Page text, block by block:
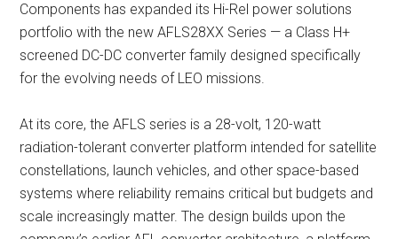
Components has expanded its Hi-Rel power solutions
portfolio with the new AFLS28XX Series — a Class H+
screened DC-DC converter family designed specifically
for the evolving needs of LEO missions.
At its core, the AFLS series is a 28-volt, 120-watt
radiation-tolerant converter platform intended for satellite
constellations, launch vehicles, and other space-based
systems where reliability remains critical but budgets and
scale increasingly matter. The design builds upon the